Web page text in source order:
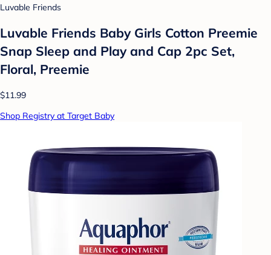
Luvable Friends
Luvable Friends Baby Girls Cotton Preemie
Snap Sleep and Play and Cap 2pc Set,
Floral, Preemie
$11.99
Shop Registry at Target Baby